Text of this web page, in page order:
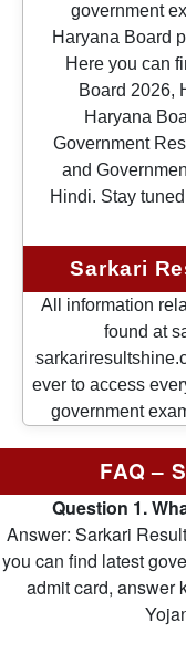
government
Haryana Board
Here you can
Board 2026,
Haryana
Government
and
Hindi. Stay
Sarkari
All information
found at
ever to access
government
FAQ –
Question 1.
Answer: Sarkari
you can find latest
admit card, answer